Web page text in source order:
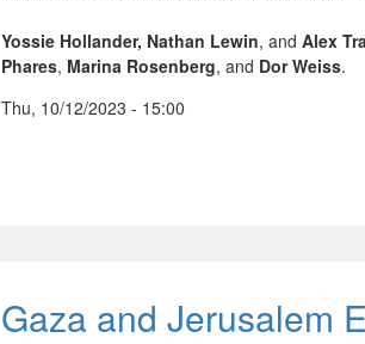
Yossie Hollander, Nathan Lewin, andAlex
Phares, Marina Rosenberg, and Dor Weiss.
Thu, 10/12/2023 - 15:00
Gaza and Jerusalem